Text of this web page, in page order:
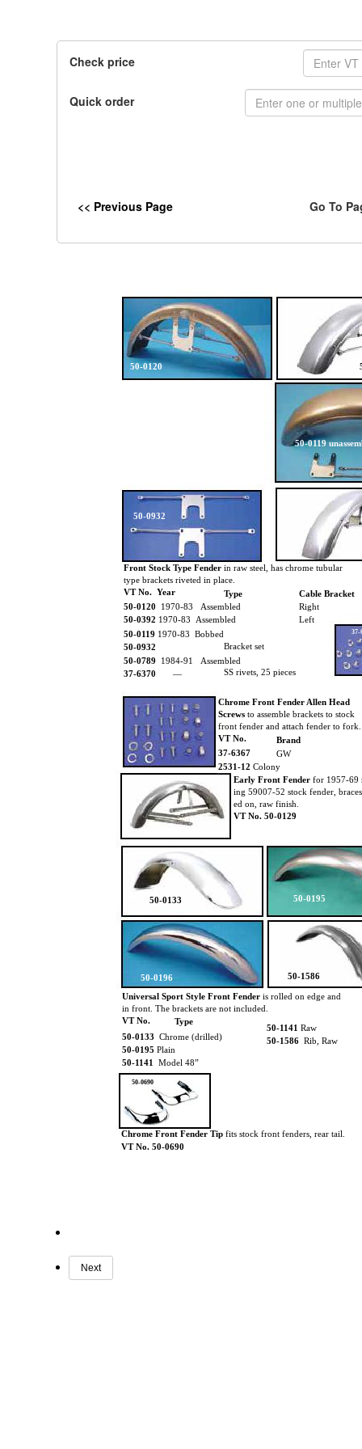
Check price
Quick order
<< Previous Page Go To
Early Front Fender for 1957-69
ing 59007-52 stock fender,
ed on, raw finish.
VT No. 50-0129
50-1141 Raw
50-1586 Rib, Raw
Front Stock Type Fender in raw steel, has chrome tubular
type brackets riveted in place.
VT No. Year
Type
Cable Bracket
50-0120 1970-83 Assembled
Right
50-0392 1970-83 Assembled
Left
50-0119 1970-83 Bobbed
50-0932
Bracket set
50-0789 1984-91 Assembled
37-6370 — SS rivets, 25 pieces
50-0196
50-0195
50-1586
50-0133
Chrome Front Fender Allen Head
Screws to assemble brackets to stock
front fender and attach fender to
VT No.
Brand
37-6367
GW
2531-12 Colony
50-0120
50-0932
50-0119
37-
Universal Sport Style Front Fender is rolled on edge and
in front. The brackets are not included.
VT No.
Type
50-0133 Chrome (drilled)
50-0195 Plain
50-1141
Model 48”
Chrome Front Fender Tip fits stock front fenders, rear tail.
VT No. 50-0690
50-0690
Next